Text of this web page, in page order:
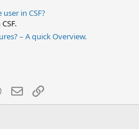
in CSF?
– A quick Overview.
WhatsApp
EmailLink